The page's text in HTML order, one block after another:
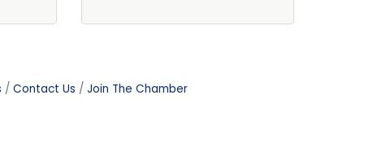
Contact Us Join The Chamber